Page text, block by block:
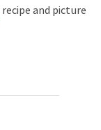
recipe and picture